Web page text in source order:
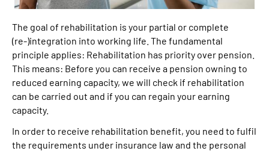
The goal of rehabilitation is your partial or complete
(re-)integration into working life. The fundamental
principle applies: Rehabilitation has priority over pension.
This means: Before you can receive a pension owning to
reduced earning capacity, we will check if rehabilitation
can be carried out and if you can regain your earning
capacity.
In order to receive rehabilitation benefit, you need to fulfil
the requirements under insurance law and the personal